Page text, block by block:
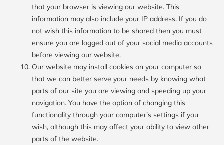
that your browser is viewing our website. This
information may also include your IP address. If you do
not wish this information to be shared then you must
ensure you are logged out of your social media accounts
before viewing our website.
Our website may install cookies on your computer so
that we can better serve your needs by knowing what
parts of our site you are viewing and speeding up your
navigation. You have the option of changing this
functionality through your computer’s settings if you
wish, although this may affect your ability to view other
parts of the website.